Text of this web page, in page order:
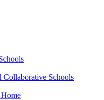
Collaborative Schools